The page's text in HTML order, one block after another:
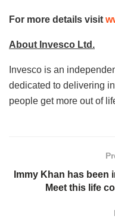
For more details visit
About Invesco Ltd.
Invesco is an
dedicated to delivering
people get more out of
Immy Khan has been
Meet this life